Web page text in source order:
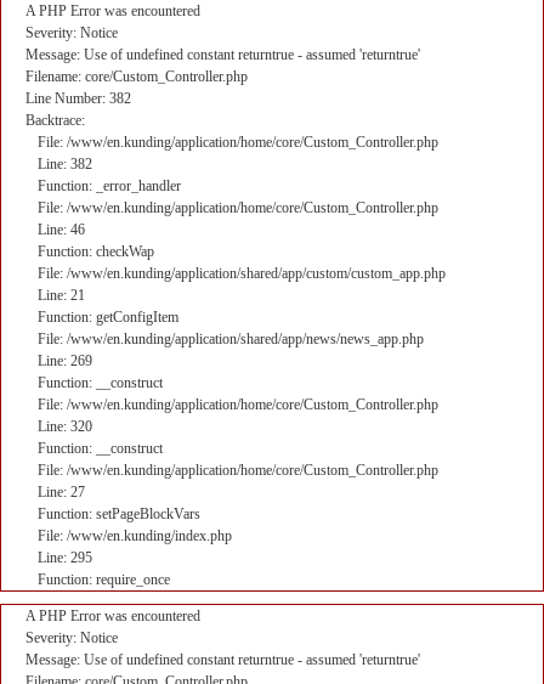
A PHP Error was encountered
Severity: Notice
Message: Use of undefined constant returntrue - assumed 'returntrue'
Filename: core/Custom_Controller.php
Line Number: 382
Backtrace:
File: /www/en.kunding/application/home/core/Custom_Controller.php
Line: 382
Function: _error_handler
File: /www/en.kunding/application/home/core/Custom_Controller.php
Line: 46
Function: checkWap
File: /www/en.kunding/application/shared/app/custom/custom_app.php
Line: 21
Function: getConfigItem
File: /www/en.kunding/application/shared/app/news/news_app.php
Line: 269
Function: __construct
File: /www/en.kunding/application/home/core/Custom_Controller.php
Line: 320
Function: __construct
File: /www/en.kunding/application/home/core/Custom_Controller.php
Line: 27
Function: setPageBlockVars
File: /www/en.kunding/index.php
Line: 295
Function: require_once
A PHP Error was encountered
Severity: Notice
Message: Use of undefined constant returntrue - assumed 'returntrue'